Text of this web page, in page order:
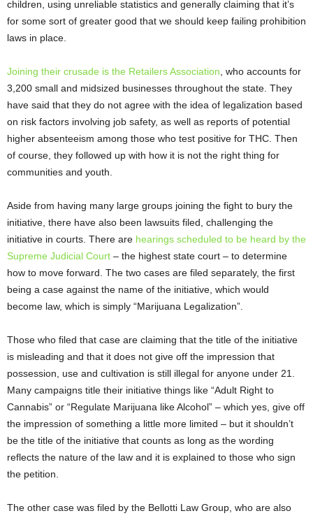
children, using unreliable statistics and generally claiming that it’s
for some sort of greater good that we should keep failing prohibition
laws in place.
Joining their crusade is the Retailers Association , who accounts for
3,200 small and midsized businesses throughout the state. They
have said that they do not agree with the idea of legalization based
on risk factors involving job safety, as well as reports of potential
higher absenteeism among those who test positive for THC. Then
of course, they followed up with how it is not the right thing for
communities and youth.
Aside from having many large groups joining the fight to bury the
initiative, there have also been lawsuits filed, challenging the
initiative in courts. There are hearings scheduled to be heard by the
Supreme Judicial Court – the highest state court – to determine
how to move forward. The two cases are filed separately, the first
being a case against the name of the initiative, which would
become law, which is simply “Marijuana Legalization”.
Those who filed that case are claiming that the title of the initiative
is misleading and that it does not give off the impression that
possession, use and cultivation is still illegal for anyone under 21.
Many campaigns title their initiative things like “Adult Right to
Cannabis” or “Regulate Marijuana like Alcohol” – which yes, give off
the impression of something a little more limited – but it shouldn’t
be the title of the initiative that counts as long as the wording
reflects the nature of the law and it is explained to those who sign
the petition.
The other case was filed by the Bellotti Law Group, who are also